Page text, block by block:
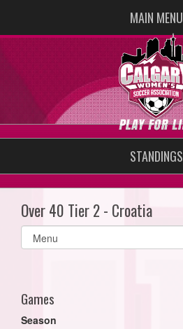
MAIN MENU
STANDINGS
Over 40 Tier 2 - Croatia
Select
list(select
Games
Season